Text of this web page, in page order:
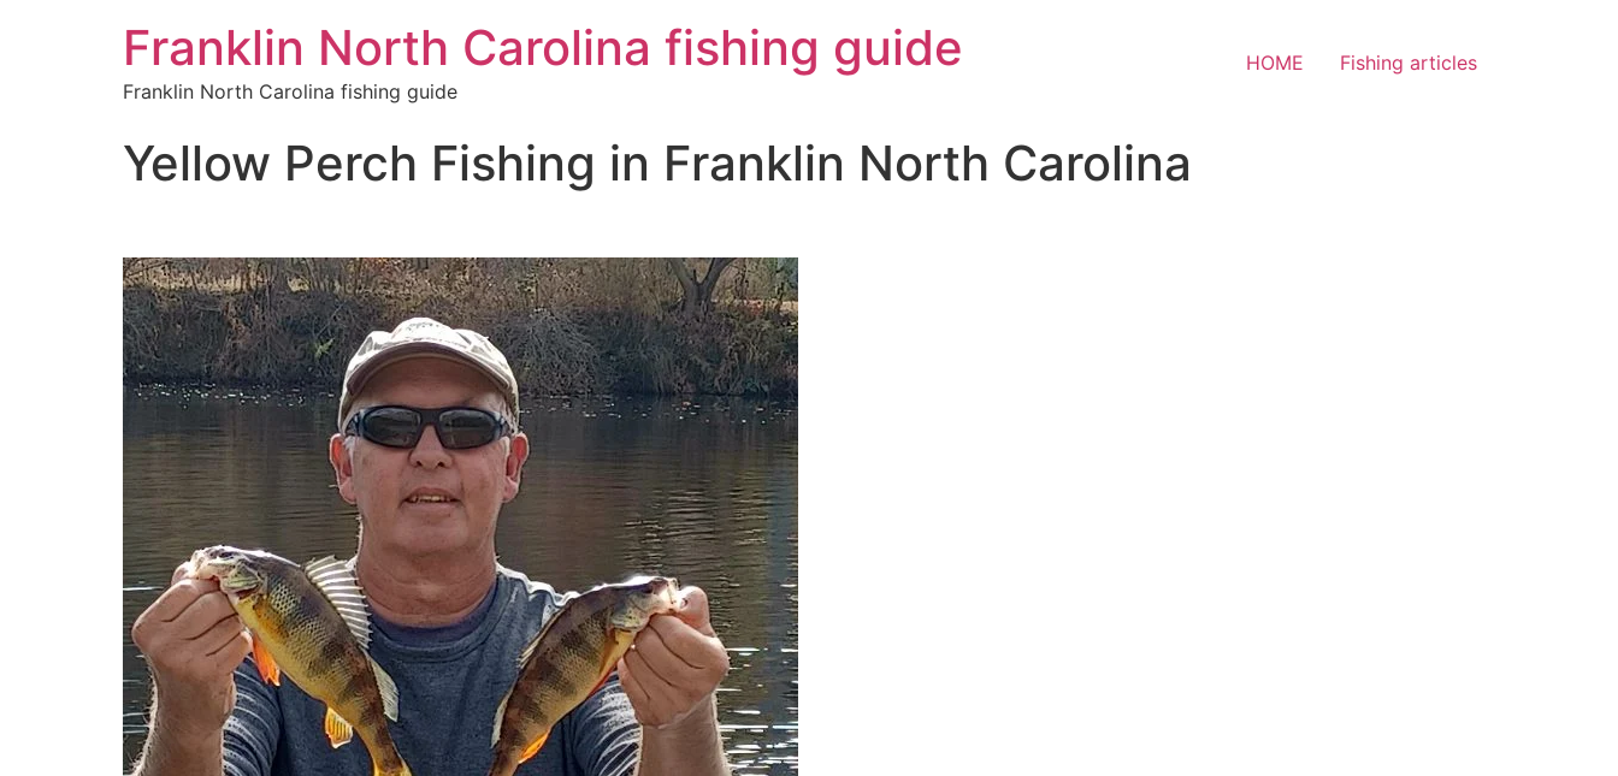
Franklin North Carolina fishing guide
Franklin North Carolina fishing guide
HOME Fishing articles
Yellow Perch Fishing in Franklin North Carolina